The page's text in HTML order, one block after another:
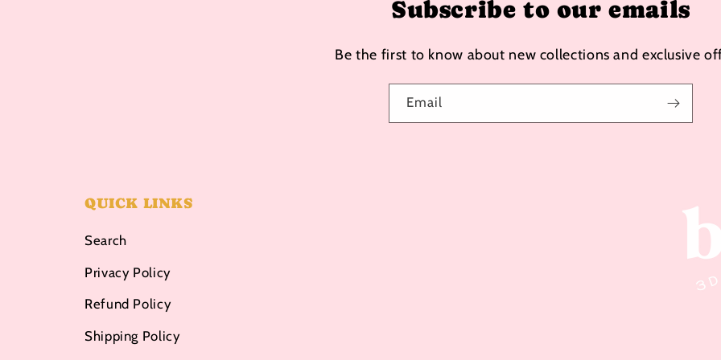
Subscribe to our emails
Be the first to know about new collections and exclusive
Email
QUICK LINKS
Search
Privacy Policy
Refund Policy
Shipping Policy